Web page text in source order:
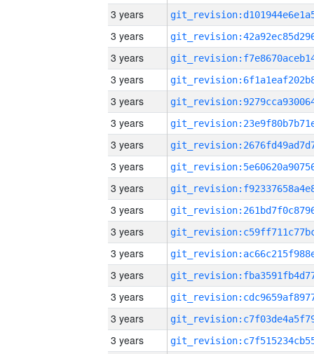
3 years
3 years
3 years
3 years
3 years
3 years
3 years
3 years
3 years
3 years
3 years
3 years
3 years
3 years
3 years
3 years